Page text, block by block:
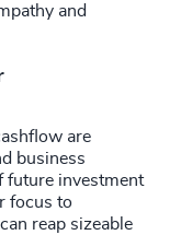
and
are
business
future investment
focus to
reap sizeable